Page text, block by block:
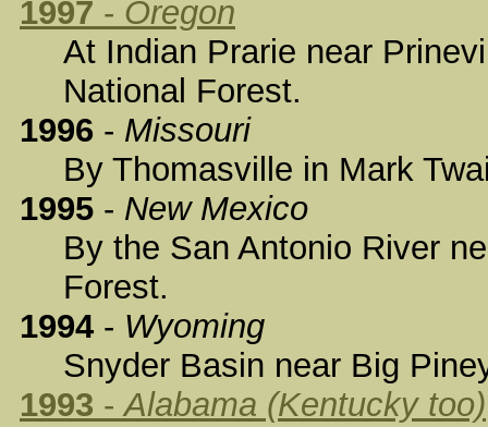
1997 - Oregon
At Indian Prarie near
National Forest.
1996 - Missouri
By Thomasville in Mark
1995 - New Mexico
By the San Antonio River
Forest.
1994 - Wyoming
Snyder Basin near Big
1993 -Alabama (Kentucky too)